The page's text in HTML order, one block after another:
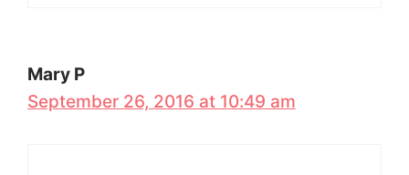
Mary P
September 26, 2016 at 10:49 am